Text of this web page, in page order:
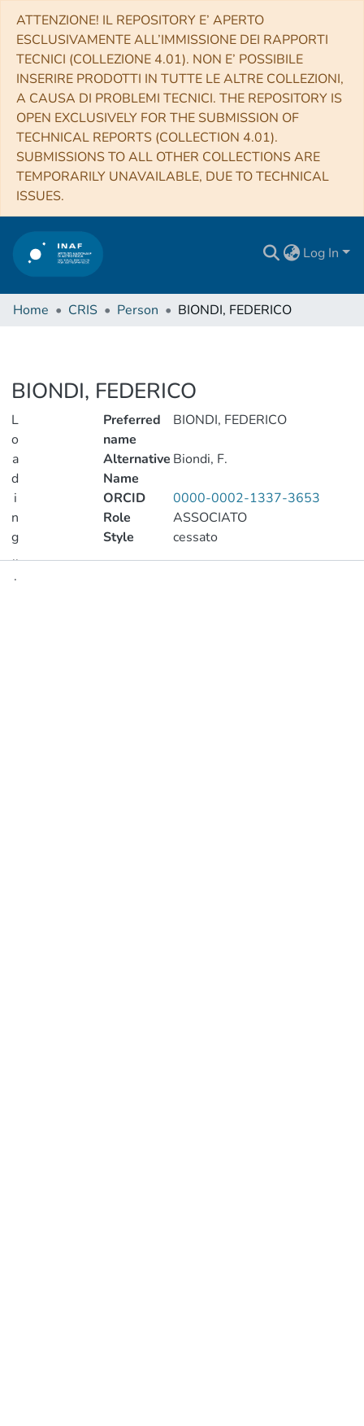
ATTENZIONE! IL REPOSITORY E’ APERTO
ESCLUSIVAMENTE ALL’IMMISSIONE DEI RAPPORTI
TECNICI (COLLEZIONE 4.01). NON E’ POSSIBILE
INSERIRE PRODOTTI IN TUTTE LE ALTRE COLLEZIONI,
A CAUSA DI PROBLEMI TECNICI. THE REPOSITORY IS
OPEN EXCLUSIVELY FOR THE SUBMISSION OF
TECHNICAL REPORTS (COLLECTION 4.01).
SUBMISSIONS TO ALL OTHER COLLECTIONS ARE
TEMPORARILY UNAVAILABLE, DUE TO TECHNICAL
ISSUES.
Log In
Home CRIS Person BIONDI, FEDERICO
BIONDI, FEDERICO
L
o
a
d
i
n
g
..
.
Preferred
name
BIONDI, FEDERICO
Alternative
Name
Biondi, F.
ORCID
0000-0002-1337-3653
Role
ASSOCIATO
Style
cessato